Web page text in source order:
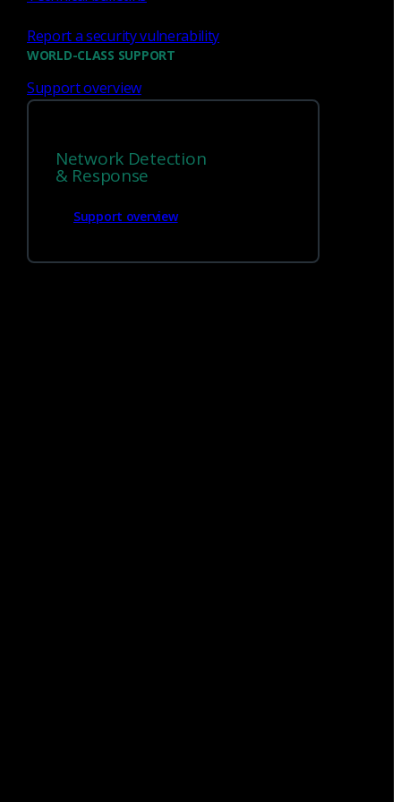
Report a security vulnerability
WORLD-CLASS SUPPORT
Support overview
Network Detection
& Response
Support overview